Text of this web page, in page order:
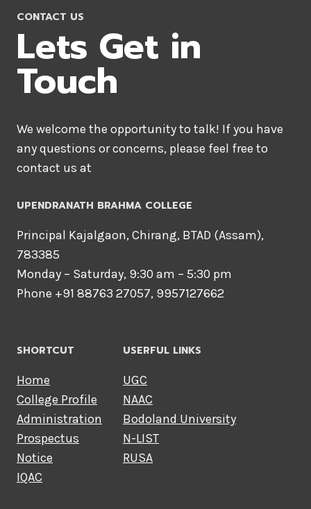
CONTACT US
Lets Get in
Touch
We welcome the opportunity to talk! If you have
any questions or concerns, please feel free to
contact us at
UPENDRANATH BRAHMA COLLEGE
Principal Kajalgaon, Chirang, BTAD (Assam),
783385
Monday – Saturday, 9:30 am – 5:30 pm
Phone +91 88763 27057, 9957127662
SHORTCUT
Home
College Profile
Administration
Prospectus
Notice
IQAC
USERFUL LINKS
UGC
NAAC
Bodoland University
N-LIST
RUSA